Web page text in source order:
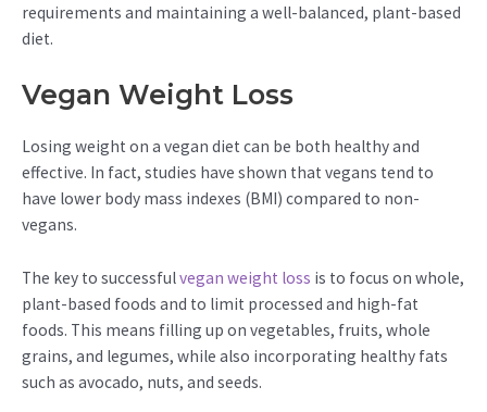
requirements and maintaining a well-balanced, plant-based
diet.
Vegan Weight Loss
Losing weight on a vegan diet can be both healthy and
effective. In fact, studies have shown that vegans tend to
have lower body mass indexes (BMI) compared to non-
vegans.
The key to successfulvegan weight loss is to focus on whole,
plant-based foods and to limit processed and high-fat
foods. This means filling up on vegetables, fruits, whole
grains, and legumes, while also incorporating healthy fats
such as avocado, nuts, and seeds.